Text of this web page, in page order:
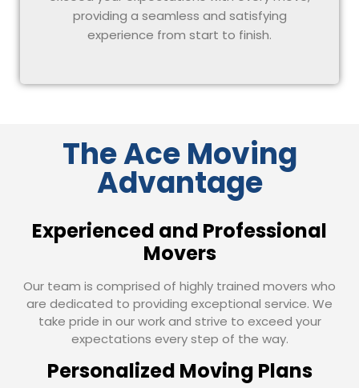
providing a seamless and satisfying
experience from start to finish.
The Ace Moving
Advantage
Experienced and Professional
Movers
Our team is comprised of highly trained movers who
are dedicated to providing exceptional service. We
take pride in our work and strive to exceed your
expectations every step of the way.
Personalized Moving Plans